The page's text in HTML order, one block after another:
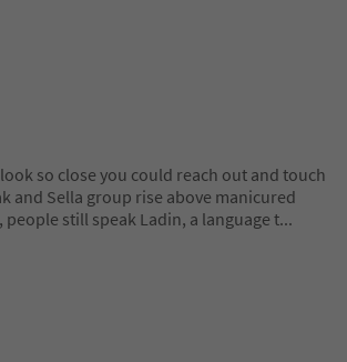
so close you could reach out and touch
and Sella group rise above manicured
still speak Ladin, a language t...